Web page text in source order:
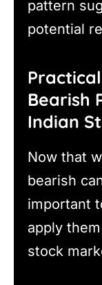
pattern
potential
Bearish
Indian
Now that
bearish
important
apply
stock